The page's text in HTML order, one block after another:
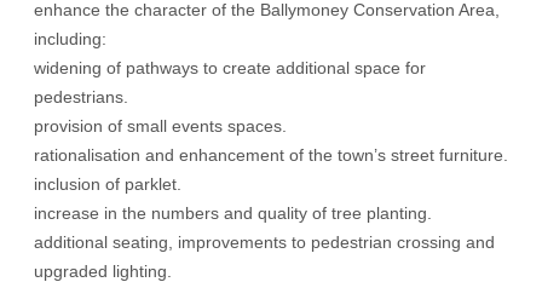
enhance the character of the Ballymoney Conservation Area,
including:
widening of pathways to create additional space for
pedestrians.
provision of small events spaces.
rationalisation and enhancement of the town’s street furniture.
inclusion of parklet.
increase in the numbers and quality of tree planting.
additional seating, improvements to pedestrian crossing and
upgraded lighting.